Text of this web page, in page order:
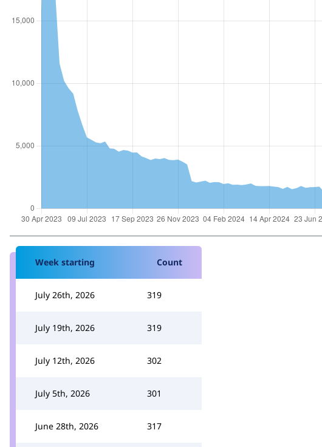
Week starting Count
July 26th, 2026 319
July 19th, 2026 319
July 12th, 2026 302
July 5th, 2026 301
June 28th, 2026 317